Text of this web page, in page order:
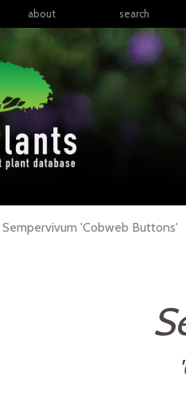
about search
Sempervivum 'Cobweb Buttons'